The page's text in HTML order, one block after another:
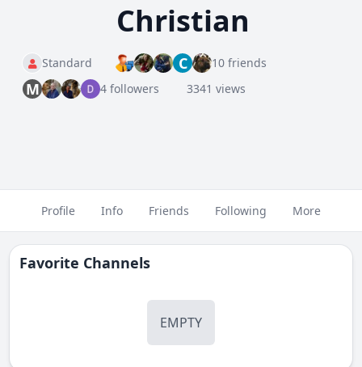
Christian
Standard C 10 friends
M 4 followers 3341 views
Profile Info Friends Following More
Favorite Channels
EMPTY